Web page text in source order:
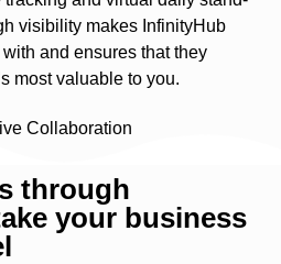
visibility makes InfinityHub
and ensures that they
most valuable to you.
through
your business